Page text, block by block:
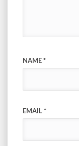
NAME*
EMAIL*